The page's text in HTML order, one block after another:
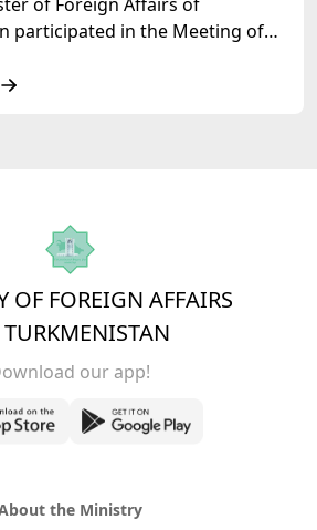
participated in the Meeting of
Forum
OF FOREIGN AFFAIRS
TURKMENISTAN
our app!
the Ministry